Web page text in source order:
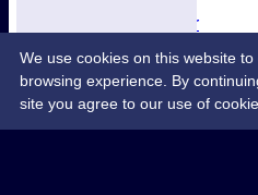
Fixtures Calendar
We use cookies on this website
browsing experience. By
site you agree to our use of